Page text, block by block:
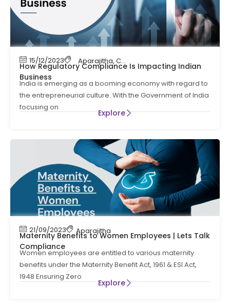
15/12/2023 Aparajitha, Compliance Compliance
How Regulatory Compliance Is Impacting Indian
Business
India is emerging as a booming economy with regard to
the entrepreneurial culture. With the Government of India
focusing on
Explore
21/09/2023 Aparajitha
Maternity Benefits to Women Employees | Lets Talk
Compliance
Women employees are entitled to various maternity
benefits under the Maternity Benefit Act, 1961 & ESI Act,
1948 Ensuring Zero
Explore